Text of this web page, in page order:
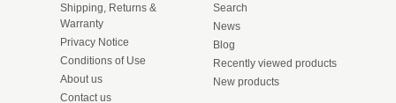
Shipping, Returns &
Warranty
Privacy Notice
Conditions of Use
About us
Contact us
Search
News
Blog
Recently viewed products
New products